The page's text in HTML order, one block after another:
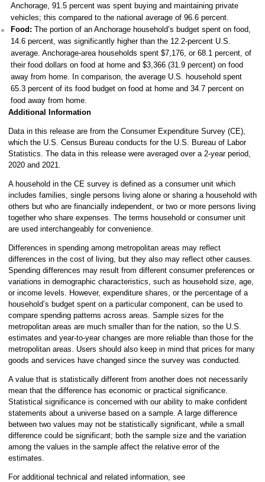
Anchorage, 91.5 percent was spent buying and maintaining private
vehicles; this compared to the national average of 96.6 percent.
Food: The portion of an Anchorage household’s budget spent on food,
14.6 percent, was significantly higher than the 12.2-percent U.S.
average. Anchorage-area households spent $7,176, or 68.1 percent, of
their food dollars on food at home and $3,366 (31.9 percent) on food
away from home. In comparison, the average U.S. household spent
65.3 percent of its food budget on food at home and 34.7 percent on
food away from home.
Additional Information
Data in this release are from the Consumer Expenditure Survey (CE),
which the U.S. Census Bureau conducts for the U.S. Bureau of Labor
Statistics. The data in this release were averaged over a 2-year period,
2020 and 2021.
A household in the CE survey is defined as a consumer unit which
includes families, single persons living alone or sharing a household with
others but who are financially independent, or two or more persons living
together who share expenses. The terms household or consumer unit
are used interchangeably for convenience.
Differences in spending among metropolitan areas may reflect
differences in the cost of living, but they also may reflect other causes.
Spending differences may result from different consumer preferences or
variations in demographic characteristics, such as household size, age,
or income levels. However, expenditure shares, or the percentage of a
household’s budget spent on a particular component, can be used to
compare spending patterns across areas. Sample sizes for the
metropolitan areas are much smaller than for the nation, so the U.S.
estimates and year-to-year changes are more reliable than those for the
metropolitan areas. Users should also keep in mind that prices for many
goods and services have changed since the survey was conducted.
A value that is statistically different from another does not necessarily
mean that the difference has economic or practical significance.
Statistical significance is concerned with our ability to make confident
statements about a universe based on a sample. A large difference
between two values may not be statistically significant, while a small
difference could be significant; both the sample size and the variation
among the values in the sample affect the relative error of the
estimates.
For additional technical and related information, see